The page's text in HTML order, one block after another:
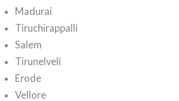
Madurai
Tiruchirappalli
Salem
Tirunelveli
Erode
Vellore